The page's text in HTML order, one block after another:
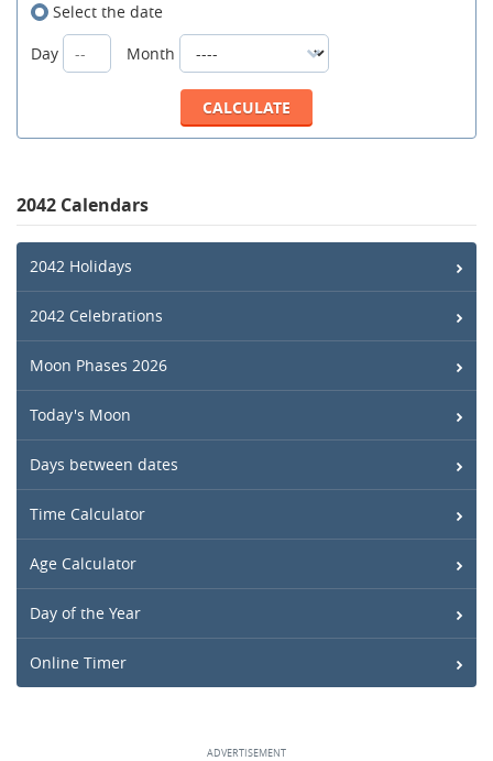
Select the date
Day
Month
2042 Calendars
2042 Holidays
2042 Celebrations
Moon Phases 2026
Today's Moon
Days between dates
Time Calculator
Age Calculator
Day of the Year
Online Timer